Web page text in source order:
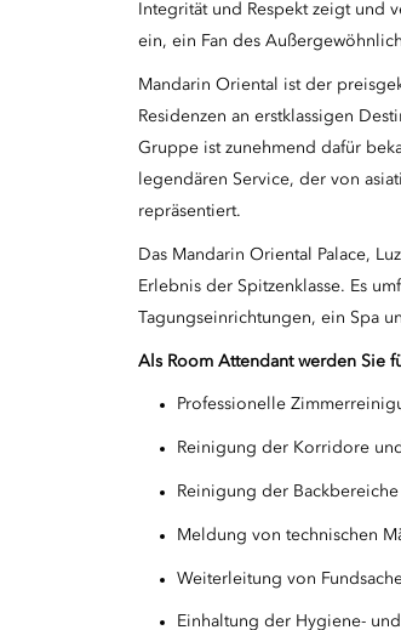
Integrität und Respekt zeigt und
ein, ein Fan des
Mandarin Oriental ist der
Residenzen an erstklassigen
Gruppe ist zunehmend dafür
legendären Service, der von
repräsentiert.
Das Mandarin Oriental Palace,
Erlebnis der Spitzenklasse. Es
Tagungseinrichtungen, ein Spa
Als Room Attendant werden Sie
Professionelle
Reinigung der Korridore
Reinigung der
Meldung von technischen
Weiterleitung von
Einhaltung der Hygiene-